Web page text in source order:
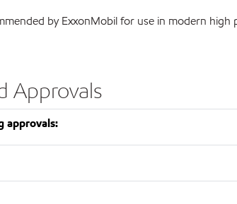
by ExxonMobil for use in modern
Approvals
approvals: